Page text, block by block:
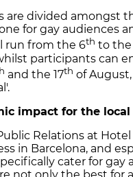
are divided amongst
for gay audiences
run from the 6th to the
participants can
and the 17th of
impact for the local
Relations at
in Barcelona, and
cater for gay